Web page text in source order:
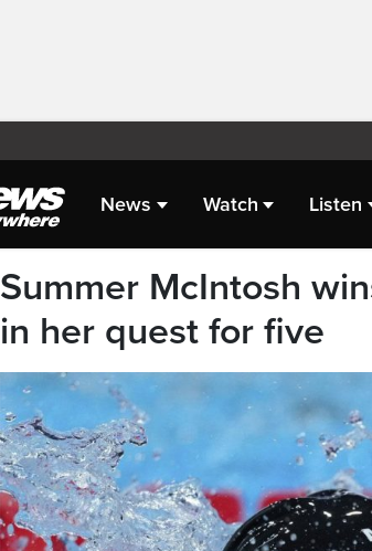
News Watch Listen
Summer McIntosh
in her quest for five